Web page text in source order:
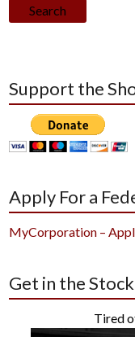
Search
Support the
Apply For a
MyCorporation –
Get in the
Tired